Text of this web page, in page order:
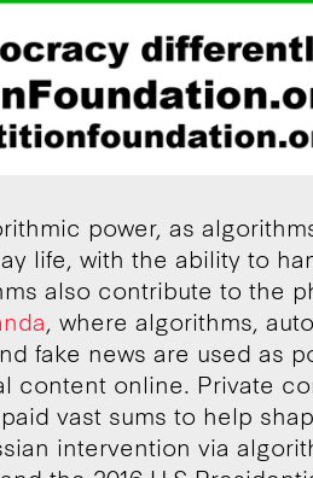
power, as
life, with the ability to
also contribute to the
, where algorithms,
fake news are used as
content online. Private
vast sums to help
intervention via